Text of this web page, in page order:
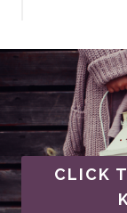
CLICK